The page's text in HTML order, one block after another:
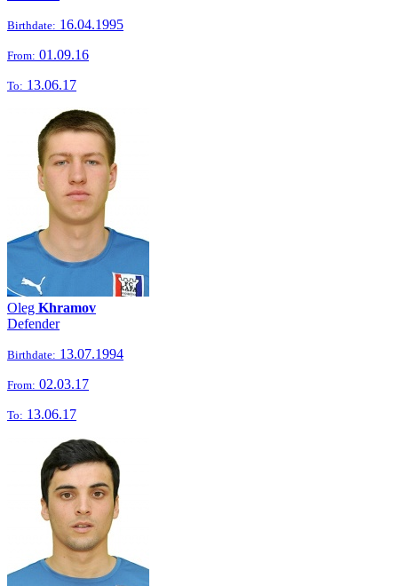
Birthdate: 16.04.1995
From: 01.09.16
To: 13.06.17
Oleg Khramov
Defender
Birthdate: 13.07.1994
From: 02.03.17
To: 13.06.17